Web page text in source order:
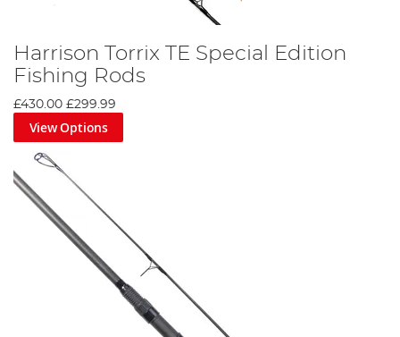
Harrison Torrix TE Special Edition
Fishing Rods
£430.00 £299.99
View Options